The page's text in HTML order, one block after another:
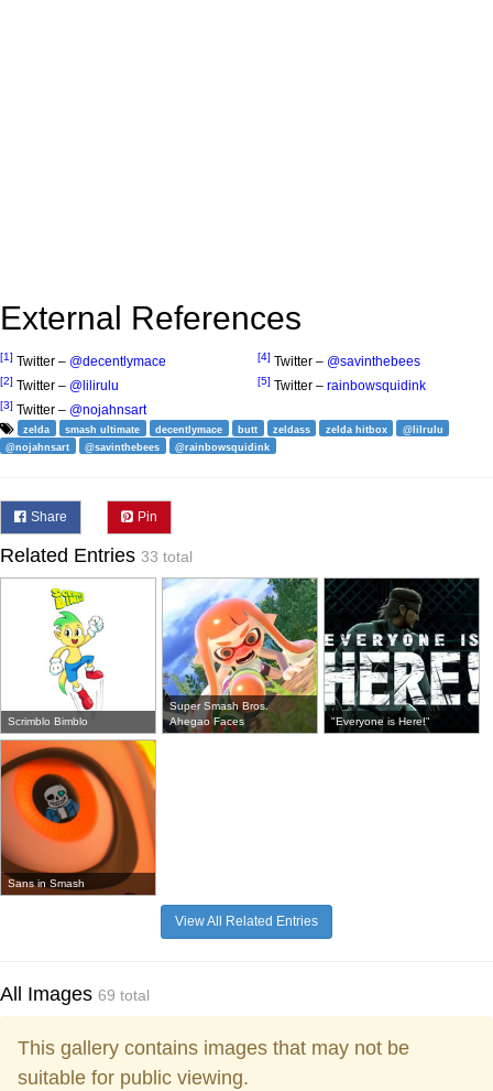
External References
[1] Twitter – @decentlymace
[2] Twitter – @lilirulu
[3] Twitter – @nojahnsart
[4] Twitter – @savinthebees
[5] Twitter – rainbowsquidink
zelda smash ultimate decentlymace butt zeldass zelda hitbox
@lilrulu
@nojahnsart
@savinthebees @rainbowsquidink
Share Pin
Related Entries 33 total
Scrimblo Bimblo
Super Smash Bros.
Ahegao Faces
"Everyone is Here!"
Sans in Smash
View All Related Entries
All Images 69 total
This gallery contains images that may not be
suitable for public viewing.